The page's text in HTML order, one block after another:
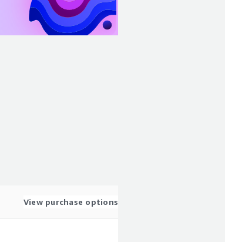
View purchase options